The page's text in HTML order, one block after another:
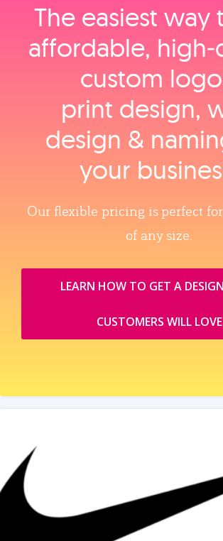
The easiest way
affordable,
custom
print design,
design &
your
Our flexible pricing is perfect
of any size.
LEARN HOW TO GET A
CUSTOMERS WILL LOVE